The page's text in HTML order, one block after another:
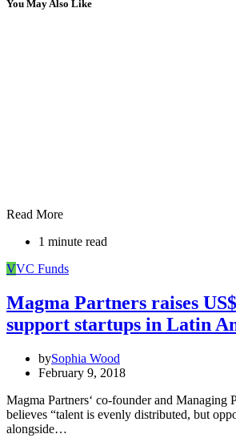
You May Also Like
Read More
1 minute read
VVC Funds
Magma Partners raises
support startups in Latin
bySophia Wood
February 9, 2018
Magma Partners‘ co-founder and Managing
believes “talent is evenly distributed, but
alongside…